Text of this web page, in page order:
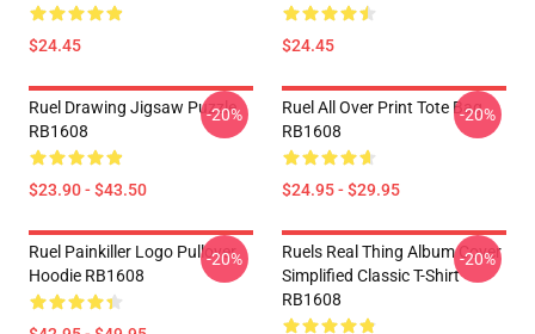
$24.45 $24.45
Ruel Drawing Jigsaw Puzzle
RB1608
$23.90 - $43.50
-20%
Ruel All Over Print Tote Bag
RB1608
$24.95 - $29.95
-20%
Ruel Painkiller Logo Pullover
Hoodie RB1608
-20%
Ruels Real Thing Album Cover
Simplified Classic T-Shirt
RB1608
-20%